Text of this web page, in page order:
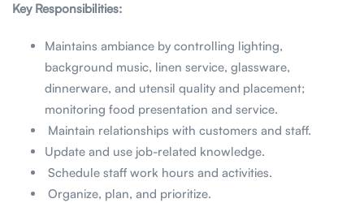
Key Responsibilities:
Maintains ambiance by controlling lighting,
background music, linen service, glassware,
dinnerware, and utensil quality and placement;
monitoring food presentation and service.
Maintain relationships with customers and staff.
Update and use job-related knowledge.
Schedule staff work hours and activities.
Organize, plan, and prioritize.